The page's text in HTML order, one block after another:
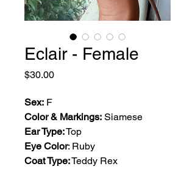
Eclair - Female
$30.00Price
Sex: F
Color & Markings: Siamese
Ear Type:Top
Eye Color: Ruby
Coat Type:Teddy Rex